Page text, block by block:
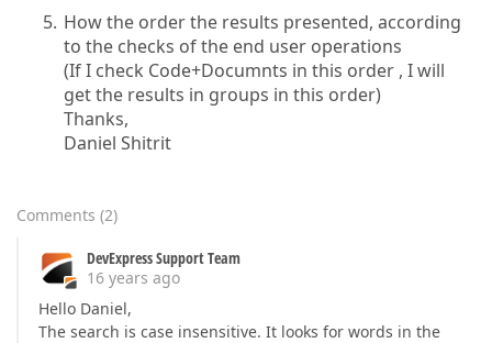
How the order the results presented, according
to the checks of the end user operations
(If I check Code+Documnts in this order , I will
get the results in groups in this order)
Thanks,
Daniel Shitrit
Comments (2)
DevExpress Support Team
16 years ago
Hello Daniel,
The search is case insensitive. It looks for words in the